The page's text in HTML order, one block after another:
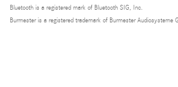
Bluetooth is a registered mark of Bluetooth SIG, Inc.
Burmester is a registered trademark of Burmester Audiosysteme